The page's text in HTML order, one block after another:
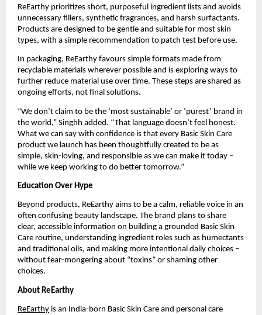
ReEarthy prioritizes short, purposeful ingredient lists and avoids
unnecessary fillers, synthetic fragrances, and harsh surfactants.
Products are designed to be gentle and suitable for most skin
types, with a simple recommendation to patch test before use.
In packaging, ReEarthy favours simple formats made from
recyclable materials wherever possible and is exploring ways to
further reduce material use over time. These steps are shared as
ongoing efforts, not final solutions.
“We don’t claim to be the ‘most sustainable’ or ‘purest’ brand in
the world,” Singhh added. “That language doesn’t feel honest.
What we can say with confidence is that every Basic Skin Care
product we launch has been thoughtfully created to be as
simple, skin-loving, and responsible as we can make it today –
while we keep working to do better tomorrow.”
Education Over Hype
Beyond products, ReEarthy aims to be a calm, reliable voice in an
often confusing beauty landscape. The brand plans to share
clear, accessible information on building a grounded Basic Skin
Care routine, understanding ingredient roles such as humectants
and traditional oils, and making more intentional daily choices –
without fear-mongering about “toxins” or shaming other
choices.
About ReEarthy
ReEarthy is an India-born Basic Skin Care and personal care